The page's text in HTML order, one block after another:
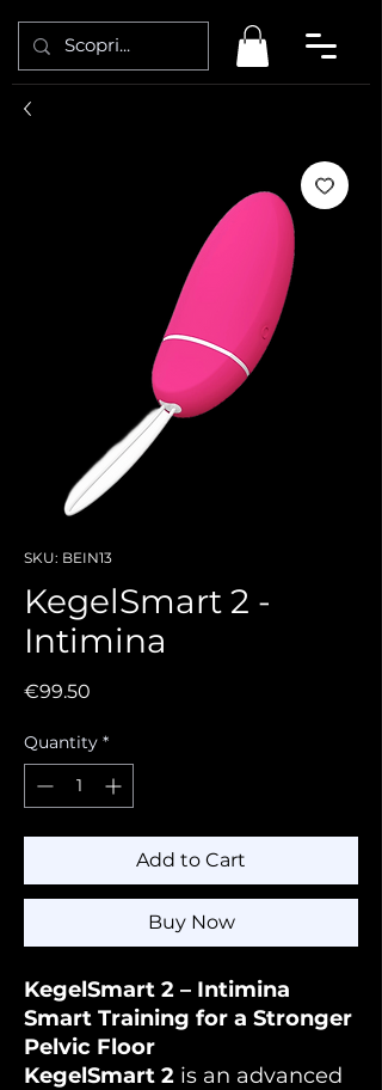
SKU: BEIN13
KegelSmart 2 -
Intimina
€99.50
Quantity *
Add to Cart
Buy Now
KegelSmart 2 – Intimina
Smart Training for a Stronger
Pelvic Floor
KegelSmart 2 is an advanced